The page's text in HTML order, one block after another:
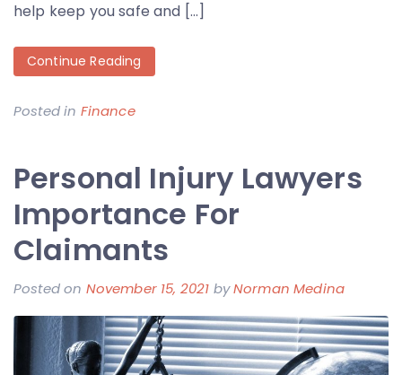
help keep you safe and […]
Continue Reading
Posted in Finance
Personal Injury Lawyers
Importance For
Claimants
Posted on November 15, 2021 byNorman Medina